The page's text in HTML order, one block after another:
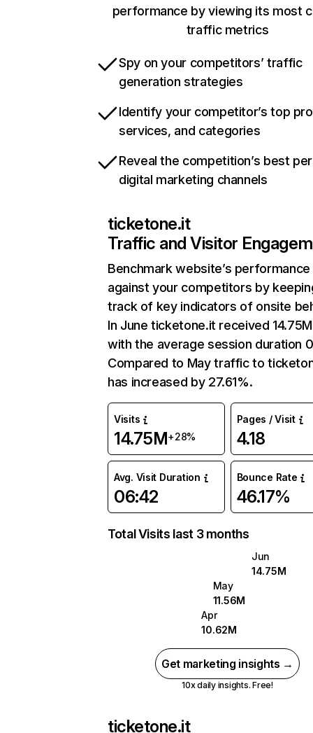
performance by viewing its most
traffic metrics
Spy on your competitors’ traffic
generation strategies
Identify your competitor’s top
services, and categories
Reveal the competition’s best
digital marketing channels
ticketone.it
Traffic and Visitor
Benchmark website’s performance
against your competitors by
track of key indicators of onsite
In June ticketone.it received
with the average session duration
Compared to May traffic to
has increased by 27.61%.
Visits
14.75M+28%
Pages / Visit
4.18
Avg. Visit Duration
06:42
Bounce Rate
46.17%
Total Visits last 3 months
Jun
14.75M
May
11.56M
Apr
10.62M
Get marketing insights →
10x daily insights. Free!
ticketone.it